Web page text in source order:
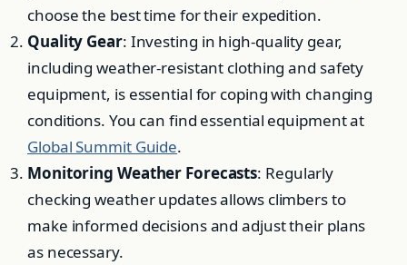
choose the best time for their expedition.
Quality Gear: Investing in high-quality gear,
including weather-resistant clothing and safety
equipment, is essential for coping with changing
conditions. You can find essential equipment at
Global Summit Guide.
Monitoring Weather Forecasts: Regularly
checking weather updates allows climbers to
make informed decisions and adjust their plans
as necessary.